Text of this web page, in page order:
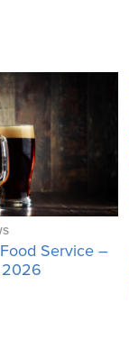
Service –
2026